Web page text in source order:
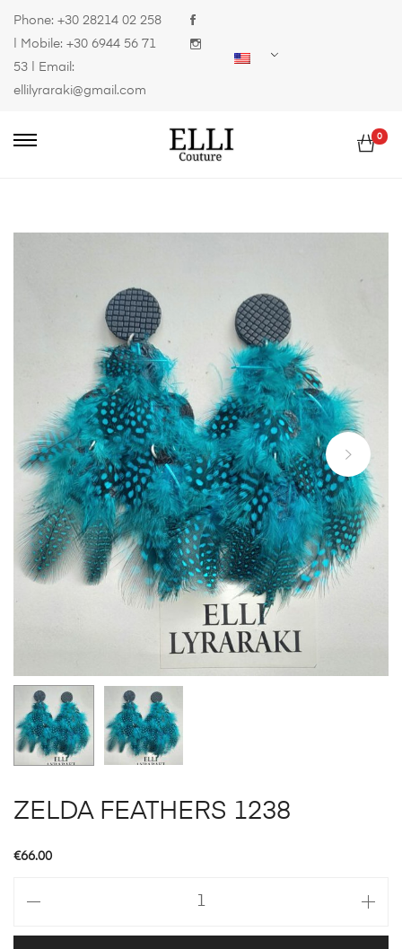
Phone: +30 28214 02 258
| Mobile: +30 6944 56 71
53 | Email:
ellilyraraki@gmail.com
0
ZELDA FEATHERS 1238
€66.00
1238